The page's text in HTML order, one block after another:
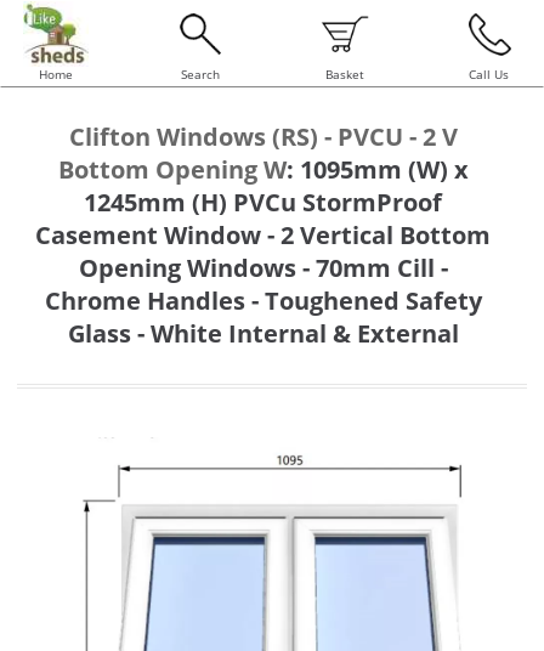
Home Search Basket Call Us
Clifton Windows (RS) - PVCU - 2 V
Bottom Opening W: 1095mm (W) x
1245mm (H) PVCu StormProof
Casement Window - 2 Vertical Bottom
Opening Windows - 70mm Cill -
Chrome Handles - Toughened Safety
Glass - White Internal & External